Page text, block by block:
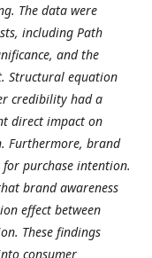
The data were
including Path
and the
Structural equation
credibility had a
direct impact on
Furthermore, brand
purchase intention.
brand awareness
effect between
These findings
consumer